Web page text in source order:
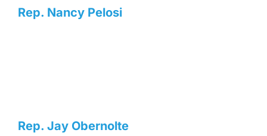
Rep. Nancy Pelosi
Rep. Jay Obernolte